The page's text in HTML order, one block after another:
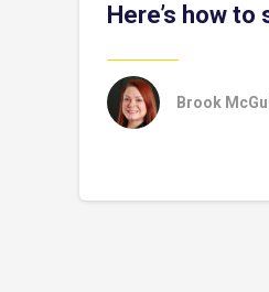
Here’s how to
Brook